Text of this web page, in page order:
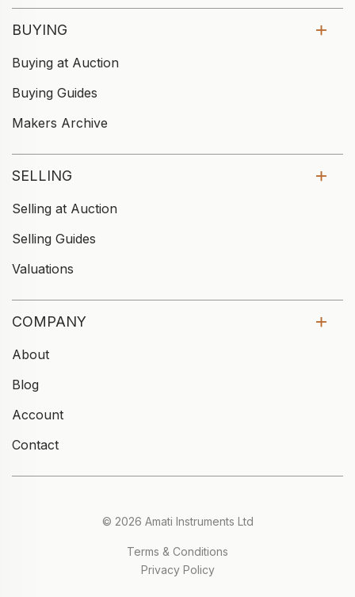
BUYING
Buying at Auction
Buying Guides
Makers Archive
SELLING
Selling at Auction
Selling Guides
Valuations
COMPANY
About
Blog
Account
Contact
© 2026 Amati Instruments Ltd
Terms & Conditions
Privacy Policy